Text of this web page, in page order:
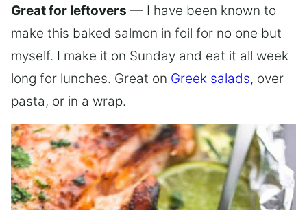
Great for leftovers — I have been known to
make this baked salmon in foil for no one but
myself. I make it on Sunday and eat it all week
long for lunches. Great on Greek salads, over
pasta, or in a wrap.